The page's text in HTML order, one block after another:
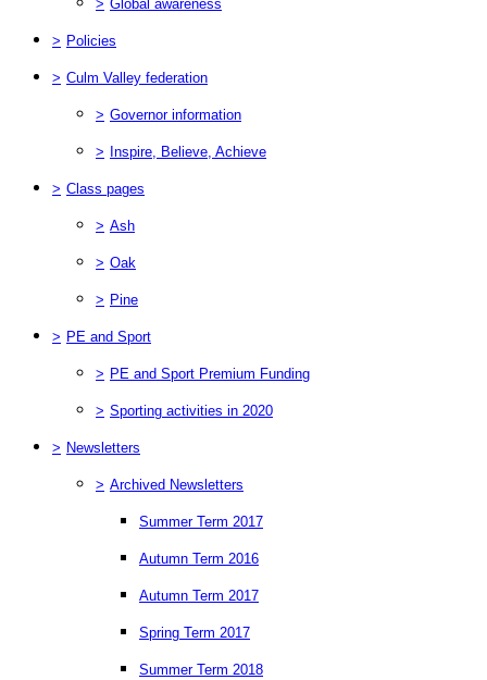
> Global awareness
> Policies
> Culm Valley federation
> Governor information
> Inspire, Believe, Achieve
> Class pages
> Ash
> Oak
> Pine
> PE and Sport
> PE and Sport Premium Funding
> Sporting activities in 2020
> Newsletters
> Archived Newsletters
Summer Term 2017
Autumn Term 2016
Autumn Term 2017
Spring Term 2017
Summer Term 2018